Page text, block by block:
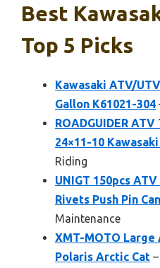
Best
Top 5 Picks
Kawasaki ATV/
Gallon K61021-304
ROADGUIDER
24×11-10
Riding
UNIGT 150pcs
Rivets Push Pin
Maintenance
XMT-MOTO
Polaris Arctic Cat